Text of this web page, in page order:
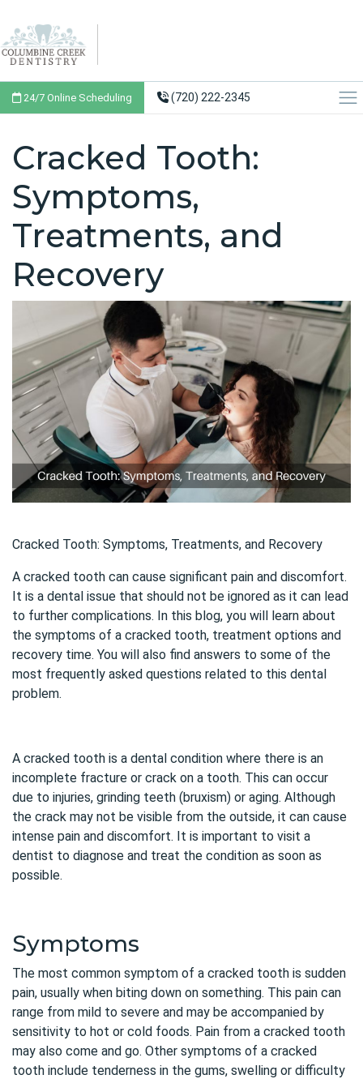
24/7 Online Scheduling (720) 222-2345
Cracked Tooth:
Symptoms,
Treatments, and
Recovery
Cracked Tooth: Symptoms, Treatments, and Recovery
A cracked tooth can cause significant pain and discomfort.
It is a dental issue that should not be ignored as it can lead
to further complications. In this blog, you will learn about
the symptoms of a cracked tooth, treatment options and
recovery time. You will also find answers to some of the
most frequently asked questions related to this dental
problem.
A cracked tooth is a dental condition where there is an
incomplete fracture or crack on a tooth. This can occur
due to injuries, grinding teeth (bruxism) or aging. Although
the crack may not be visible from the outside, it can cause
intense pain and discomfort. It is important to visit a
dentist to diagnose and treat the condition as soon as
possible.
Symptoms
The most common symptom of a cracked tooth is sudden
pain, usually when biting down on something. This pain can
range from mild to severe and may be accompanied by
sensitivity to hot or cold foods. Pain from a cracked tooth
may also come and go. Other symptoms of a cracked
tooth include tenderness in the gums, swelling or difficulty